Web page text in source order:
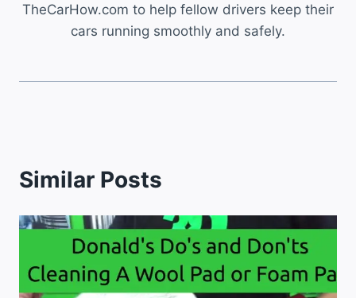
TheCarHow.com to help fellow drivers keep their
cars running smoothly and safely.
Similar Posts